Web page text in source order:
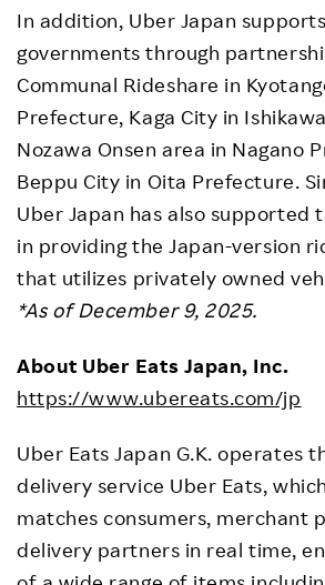
In addition, Uber Japan
governments through
Communal Rideshare in
Prefecture, Kaga City in
Nozawa Onsen area in Nagano
Beppu City in Oita Prefecture.
Uber Japan has also supported
in providing the Japan-version
that utilizes privately owned
*As of December 9, 2025.
About Uber Eats Japan, Inc.
https://www.ubereats.com/jp
Uber Eats Japan G.K. operates
delivery service Uber Eats,
matches consumers, merchant
delivery partners in real time,